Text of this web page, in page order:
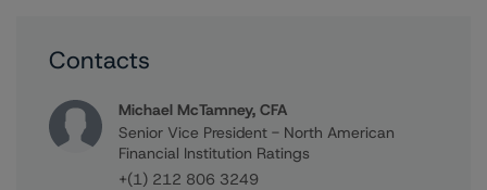
Contacts
Michael McTamney, CFA
Senior Vice President - North American
Financial Institution Ratings
+(1) 212 806 3249